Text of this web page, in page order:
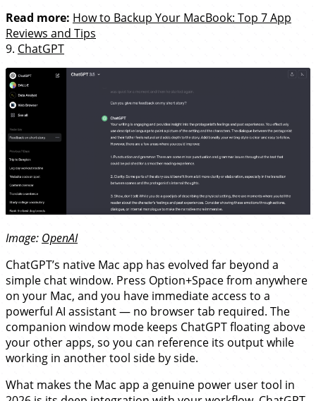
Read more: How to Backup Your MacBook: Top 7 App
Reviews and Tips
9. ChatGPT
Image: OpenAI
ChatGPT’s native Mac app has evolved far beyond a
simple chat window. Press Option+Space from anywhere
on your Mac, and you have immediate access to a
powerful AI assistant — no browser tab required. The
companion window mode keeps ChatGPT floating above
your other apps, so you can reference its output while
working in another tool side by side.
What makes the Mac app a genuine power user tool in